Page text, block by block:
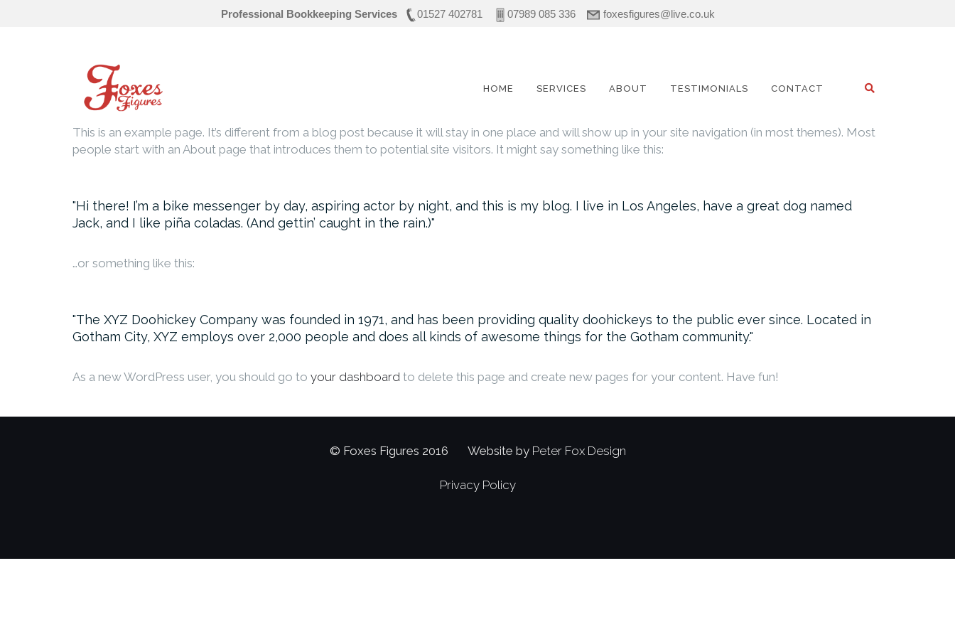
Professional Bookkeeping Services 01527 402781 07989 085 336 foxesfigures@live.co.uk
HOME SERVICES ABOUT TESTIMONIALS CONTACT
This is an example page. It’s different from a blog post because it will stay in one place and will show up in your site navigation (in most themes). Most
people start with an About page that introduces them to potential site visitors. It might say something like this:
Hi there! I’m a bike messenger by day, aspiring actor by night, and this is my blog. I live in Los Angeles, have a great dog named
Jack, and I like piña coladas. (And gettin’ caught in the rain.)
…or something like this:
The XYZ Doohickey Company was founded in 1971, and has been providing quality doohickeys to the public ever since. Located in
Gotham City, XYZ employs over 2,000 people and does all kinds of awesome things for the Gotham community.
As a new WordPress user, you should go to your dashboard to delete this page and create new pages for your content. Have fun!
© Foxes Figures 2016 Website by Peter Fox Design
Privacy Policy